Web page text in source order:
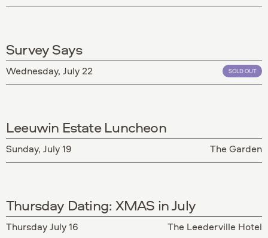
Survey Says
Wednesday, July 22 SOLD OUT
Leeuwin Estate Luncheon
Sunday, July 19 The Garden
Thursday Dating: XMAS in July
Thursday July 16 The Leederville Hotel